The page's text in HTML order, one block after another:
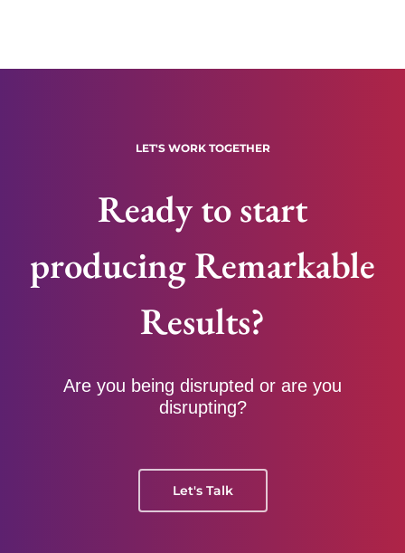
LET'S WORK TOGETHER
Ready to start
producing Remarkable
Results?
Are you being disrupted or are you
disrupting?
Let's Talk